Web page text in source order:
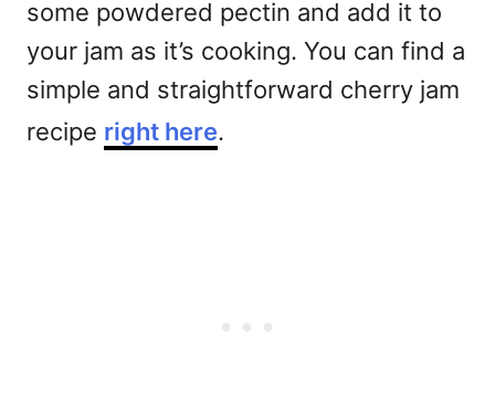
some powdered pectin and add it to
your jam as it’s cooking. You can find a
simple and straightforward cherry jam
recipe right here.